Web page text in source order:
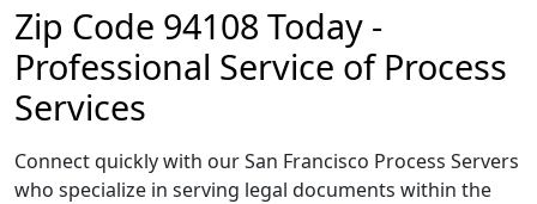
Zip Code 94108 Today -
Professional Service of Process
Services
Connect quickly with our San Francisco Process Servers
who specialize in serving legal documents within the